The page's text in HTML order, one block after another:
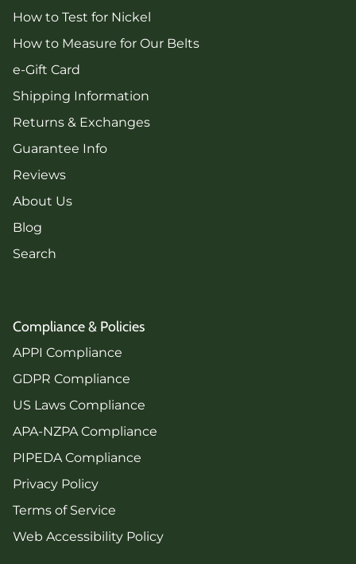
How to Test for Nickel
How to Measure for Our Belts
e-Gift Card
Shipping Information
Returns & Exchanges
Guarantee Info
Reviews
About Us
Blog
Search
Compliance & Policies
APPI Compliance
GDPR Compliance
US Laws Compliance
APA-NZPA Compliance
PIPEDA Compliance
Privacy Policy
Terms of Service
Web Accessibility Policy